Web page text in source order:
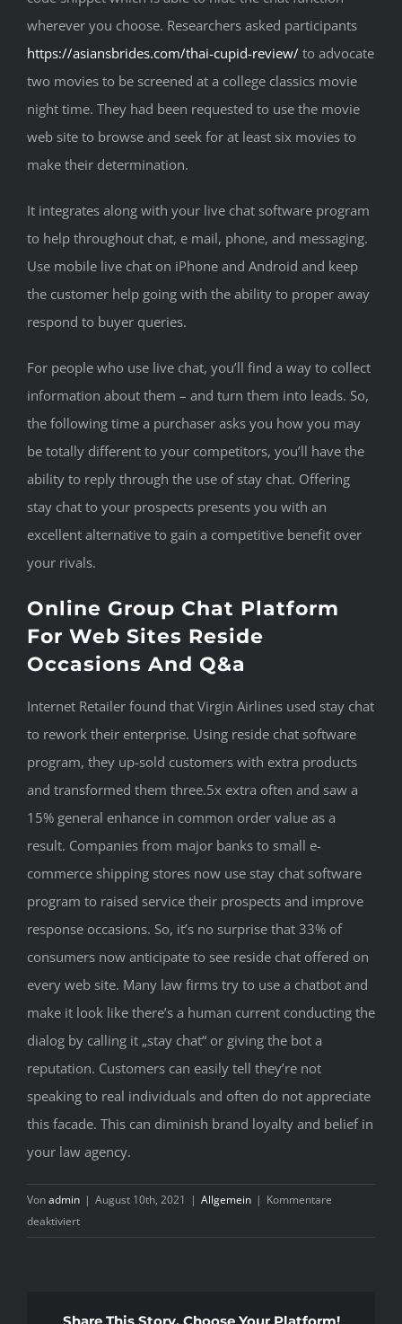
wherever you choose. Researchers asked participants
https://asiansbrides.com/thai-cupid-review/ to advocate
two movies to be screened at a college classics movie
night time. They had been requested to use the movie
web site to browse and seek for at least six movies to
make their determination.
It integrates along with your live chat software program
to help throughout chat, e mail, phone, and messaging.
Use mobile live chat on iPhone and Android and keep
the customer help going with the ability to proper away
respond to buyer queries.
For people who use live chat, you’ll find a way to collect
information about them – and turn them into leads. So,
the following time a purchaser asks you how you may
be totally different to your competitors, you’ll have the
ability to reply through the use of stay chat. Offering
stay chat to your prospects presents you with an
excellent alternative to gain a competitive benefit over
your rivals.
Online Group Chat Platform
For Web Sites Reside
Occasions And Q&a
Internet Retailer found that Virgin Airlines used stay chat
to rework their enterprise. Using reside chat software
program, they up-sold customers with extra products
and transformed them three.5x extra often and saw a
15% general enhance in common order value as a
result. Companies from major banks to small e-
commerce shipping stores now use stay chat software
program to raised service their prospects and improve
response occasions. So, it’s no surprise that 33% of
consumers now anticipate to see reside chat offered on
every web site. Many law firms try to use a chatbot and
make it look like there’s a human current conducting the
dialog by calling it „stay chat“ or giving the bot a
reputation. Customers can easily tell they’re not
speaking to real individuals and often do not appreciate
this facade. This can diminish brand loyalty and belief in
your law agency.
Vonadmin | August 10th, 2021 | Allgemein | Kommentare
deaktiviertfür
Stay